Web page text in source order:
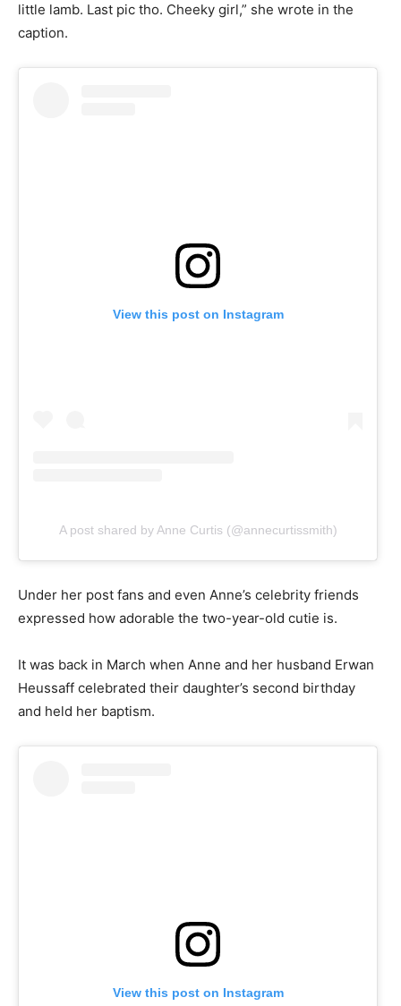
little lamb. Last pic tho. Cheeky girl,” she wrote in the
caption.
View this post on Instagram
A post shared by Anne Curtis (@annecurtissmith)
Under her post fans and even Anne’s celebrity friends
expressed how adorable the two-year-old cutie is.
It was back in March when Anne and her husband Erwan
Heussaff celebrated their daughter’s second birthday
and held her baptism.
View this post on Instagram